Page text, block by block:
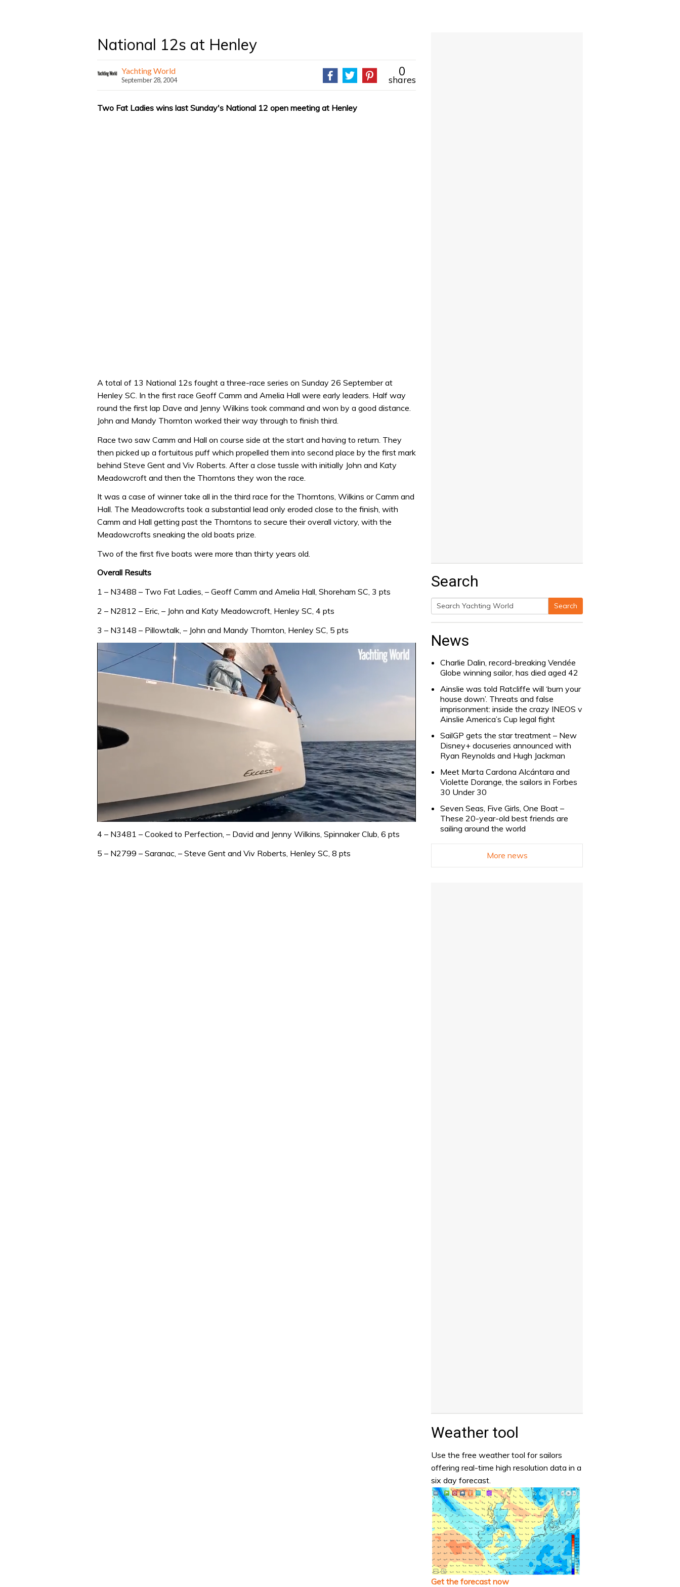
National 12s at Henley
Yachting World
September 28, 2004
0
shares
Two Fat Ladies wins last Sunday's National 12 open meeting at Henley
A total of 13 National 12s fought a three-race series on Sunday 26 September at
Henley SC. In the first race Geoff Camm and Amelia Hall were early leaders. Half way
round the first lap Dave and Jenny Wilkins took command and won by a good distance.
John and Mandy Thornton worked their way through to finish third.
Race two saw Camm and Hall on course side at the start and having to return. They
then picked up a fortuitous puff which propelled them into second place by the first mark
behind Steve Gent and Viv Roberts. After a close tussle with initially John and Katy
Meadowcroft and then the Thorntons they won the race.
It was a case of winner take all in the third race for the Thorntons, Wilkins or Camm and
Hall. The Meadowcrofts took a substantial lead only eroded close to the finish, with
Camm and Hall getting past the Thorntons to secure their overall victory, with the
Meadowcrofts sneaking the old boats prize.
Two of the first five boats were more than thirty years old.
Overall Results
1 – N3488 – Two Fat Ladies, – Geoff Camm and Amelia Hall, Shoreham SC, 3 pts
2 – N2812 – Eric, – John and Katy Meadowcroft, Henley SC, 4 pts
3 – N3148 – Pillowtalk, – John and Mandy Thornton, Henley SC, 5 pts
of
minute,
31
4 – N3481 – Cooked to Perfection, – David and Jenny Wilkins, Spinnaker Club, 6 pts
5 – N2799 – Saranac, – Steve Gent and Viv Roberts, Henley SC, 8 pts
Search
Search
Search
News
Charlie Dalin, record-breaking Vendée
Globe winning sailor, has died aged 42
Ainslie was told Ratcliffe will ‘burn your
house down’. Threats and false
imprisonment: inside the crazy INEOS v
Ainslie America’s Cup legal fight
SailGP gets the star treatment – New
Disney+ docuseries announced with
Ryan Reynolds and Hugh Jackman
Meet Marta Cardona Alcántara and
Violette Dorange, the sailors in Forbes
30 Under 30
Seven Seas, Five Girls, One Boat –
These 20-year-old best friends are
sailing around the world
More news
Weather tool
Use the free weather tool for sailors
offering real-time high resolution data in a
six day forecast.
Get the forecast now